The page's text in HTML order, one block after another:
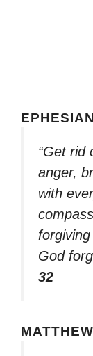
“Get rid
anger,
with
God
32